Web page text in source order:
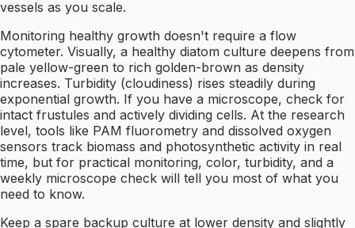
vessels as you scale.
Monitoring healthy growth doesn't require a flow
cytometer. Visually, a healthy diatom culture deepens from
pale yellow-green to rich golden-brown as density
increases. Turbidity (cloudiness) rises steadily during
exponential growth. If you have a microscope, check for
intact frustules and actively dividing cells. At the research
level, tools like PAM fluorometry and dissolved oxygen
sensors track biomass and photosynthetic activity in real
time, but for practical monitoring, color, turbidity, and a
weekly microscope check will tell you most of what you
need to know.
Keep a spare backup culture at lower density and slightly